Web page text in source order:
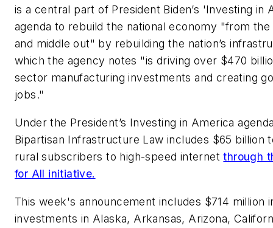
is a central part of President Biden’s 'Investing in
agenda to rebuild the national economy "from
and middle out" by rebuilding the nation’s
which the agency notes "is driving over $470
sector manufacturing investments and creating
jobs."
Under the President’s Investing in America
Bipartisan Infrastructure Law includes $65 billion
rural subscribers to high-speed internetthrough
for All initiative.
This week's announcement includes $714 million
investments in Alaska, Arkansas, Arizona,